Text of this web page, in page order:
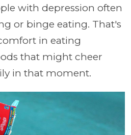
with depression often
or binge eating. That's
in eating
that might cheer
in that moment.